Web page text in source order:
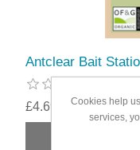
Antclear Bait
£4.69
Cookies help
services,